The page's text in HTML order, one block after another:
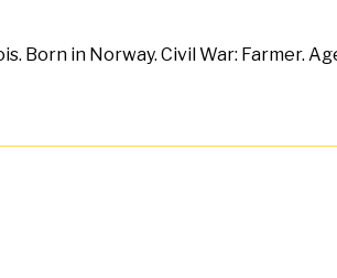
Born in Norway. Civil War: Farmer.